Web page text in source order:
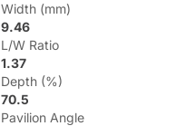
Width (mm)
9.46
L/W Ratio
1.37
Depth (%)
70.5
Pavilion Angle